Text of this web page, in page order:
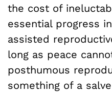
the cost of
essential progress
assisted
long as peace
posthumous
something of a